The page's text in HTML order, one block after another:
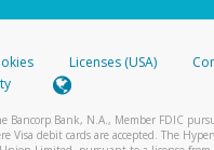
screenshot of it in your email.
know we received it.
Licenses (USA)
Bancorp Bank, N.A., Member FDIC
Visa debit cards are accepted. The